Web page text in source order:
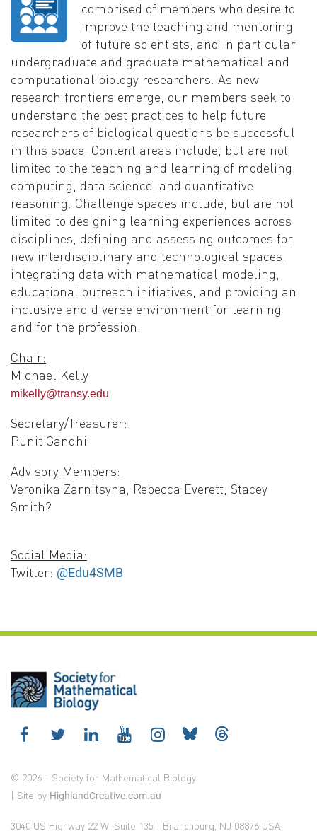
comprised of members who desire to
improve the teaching and mentoring
of future scientists, and in particular
undergraduate and graduate mathematical and
computational biology researchers. As new
research frontiers emerge, our members seek to
understand the best practices to help future
researchers of biological questions be successful
in this space. Content areas include, but are not
limited to the teaching and learning of modeling,
computing, data science, and quantitative
reasoning. Challenge spaces include, but are not
limited to designing learning experiences across
disciplines, defining and assessing outcomes for
new interdisciplinary and technological spaces,
integrating data with mathematical modeling,
educational outreach initiatives, and providing an
inclusive and diverse environment for learning
and for the profession.
Chair:
Michael Kelly
mikelly@transy.edu
Secretary/Treasurer:
Punit Gandhi
Advisory Members:
Veronika Zarnitsyna, Rebecca Everett, Stacey
Smith?
Social Media:
Twitter: @Edu4SMB
© 2026 - Society for Mathematical Biology
| Site by HighlandCreative.com.au
3040 US Highway 22 W, Suite 135 | Branchburg, NJ 08876 USA